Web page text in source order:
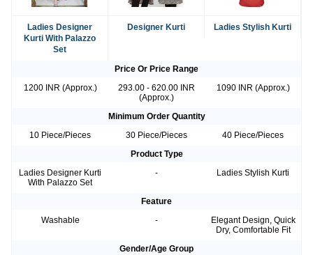
Ladies Designer
Kurti With Palazzo
Set
Designer Kurti Ladies Stylish Kurti
Price Or Price Range
1200 INR (Approx.)
293.00 - 620.00 INR
(Approx.)
1090 INR (Approx.)
Minimum Order Quantity
10 Piece/Pieces
30 Piece/Pieces
40 Piece/Pieces
Product Type
Ladies Designer Kurti
With Palazzo Set
- Ladies Stylish Kurti
Feature
Washable
-
Elegant Design, Quick
Dry, Comfortable Fit
Gender/Age Group